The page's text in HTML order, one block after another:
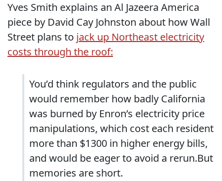
Yves Smith explains an Al Jazeera America
piece by David Cay Johnston about how Wall
Street plans to jack up Northeast electricity
costs through the roof:
You’d think regulators and the public
would remember how badly California
was burned by Enron’s electricity price
manipulations, which cost each resident
more than $1300 in higher energy bills,
and would be eager to avoid a rerun.But
memories are short.